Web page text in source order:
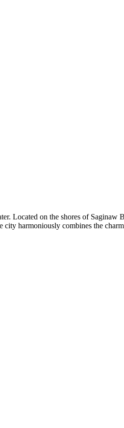
Located on the shores of Saginaw
harmoniously combines the